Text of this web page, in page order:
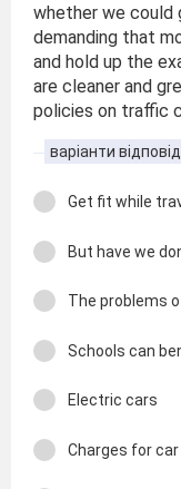
whether we could
demanding that
and hold up the
are cleaner and
policies on traffic
варіанти
Get fit while
But have we
The problems
Schools can
Electric cars
Charges for